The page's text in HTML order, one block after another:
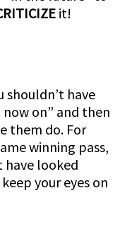
it!
shouldn’t have
on” and then
them do. For
winning pass,
have looked
your eyes on